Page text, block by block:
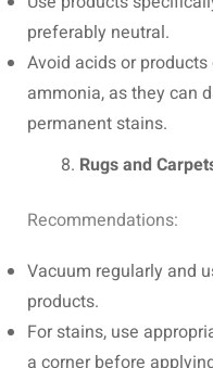
preferably neutral.
Avoid acids or
ammonia, as they can
permanent stains.
Rugs and
Recommendations:
Vacuum regularly and
products.
For stains, use
a corner before